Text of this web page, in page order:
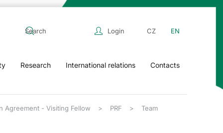
Login CZ EN
Research International relations Contacts
Agreement - Visiting Fellow PRF Team